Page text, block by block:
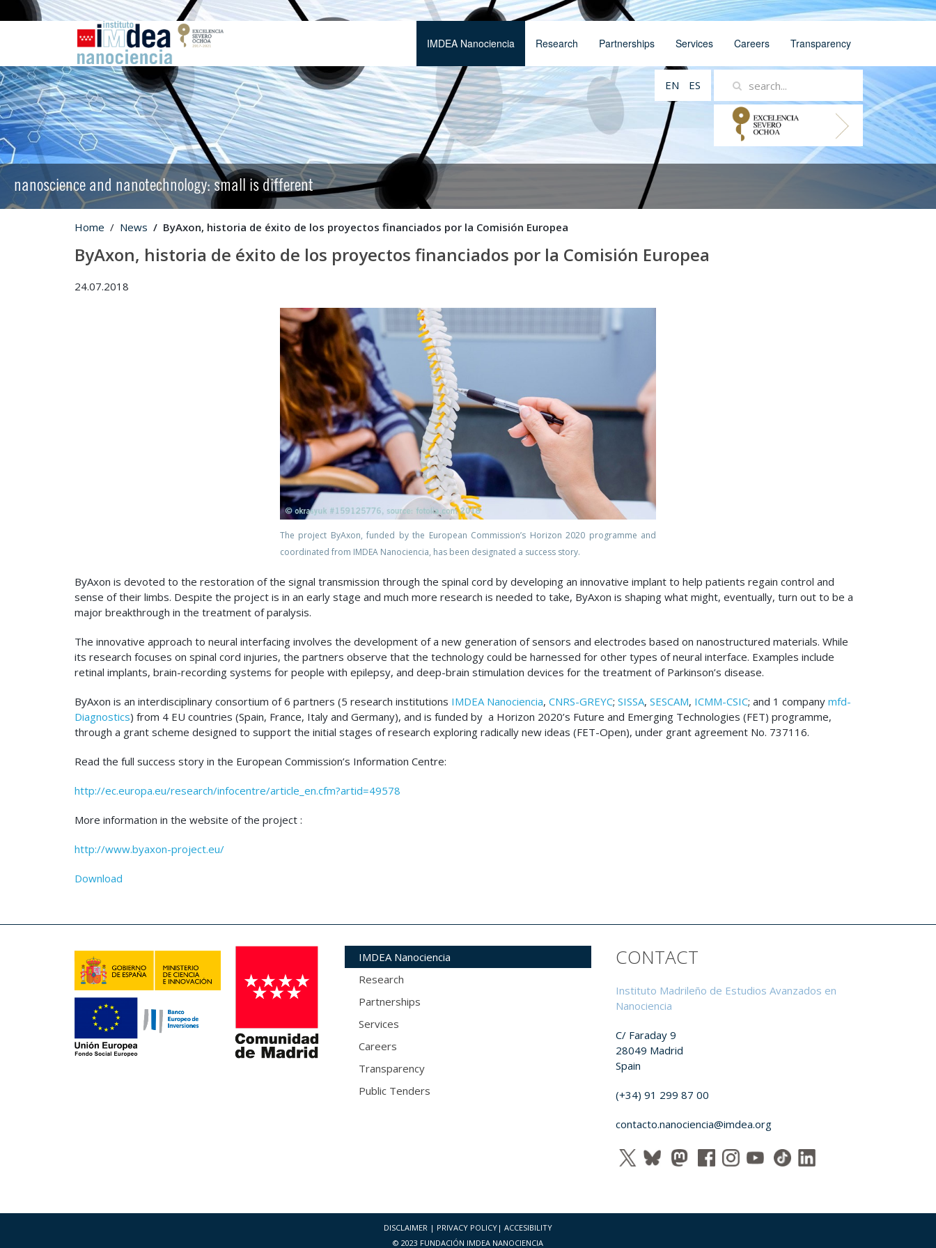
IMDEA Nanociencia Research Partnerships Services Careers Transparency
EN ES
nanoscience and nanotechnology: small is different
Home News ByAxon, historia de éxito de los proyectos financiados por la Comisión Europea
ByAxon, historia de éxito de los proyectos financiados por la Comisión Europea
24.07.2018
The project ByAxon, funded by the European Commission’s Horizon 2020 programme and
coordinated from IMDEA Nanociencia, has been designated a success story.
ByAxon is devoted to the restoration of the signal transmission through the spinal cord by developing an innovative implant to help patients regain control and
sense of their limbs. Despite the project is in an early stage and much more research is needed to take, ByAxon is shaping what might, eventually, turn out to be a
major breakthrough in the treatment of paralysis.
The innovative approach to neural interfacing involves the development of a new generation of sensors and electrodes based on nanostructured materials. While
its research focuses on spinal cord injuries, the partners observe that the technology could be harnessed for other types of neural interface. Examples include
retinal implants, brain-recording systems for people with epilepsy, and deep-brain stimulation devices for the treatment of Parkinson’s disease.
ByAxon is an interdisciplinary consortium of 6 partners (5 research institutions IMDEA Nanociencia, CNRS-GREYC; SISSA, SESCAM, ICMM-CSIC; and 1 company mfd-
Diagnostics) from 4 EU countries (Spain, France, Italy and Germany), and is funded by a Horizon 2020’s Future and Emerging Technologies (FET) programme,
through a grant scheme designed to support the initial stages of research exploring radically new ideas (FET-Open), under grant agreement No. 737116.
Read the full success story in the European Commission’s Information Centre:
http://ec.europa.eu/research/infocentre/article_en.cfm?artid=49578
More information in the website of the project :
http://www.byaxon-project.eu/
Download
IMDEA Nanociencia
Research
Partnerships
Services
Careers
Transparency
Public Tenders
CONTACT
Instituto Madrileño de Estudios Avanzados en
Nanociencia
C/ Faraday 9
28049 Madrid
Spain
(+34) 91 299 87 00
contacto.nanociencia@imdea.org
DISCLAIMER | PRIVACY POLICY | ACCESIBILITY
© 2023 FUNDACIÓN IMDEA NANOCIENCIA